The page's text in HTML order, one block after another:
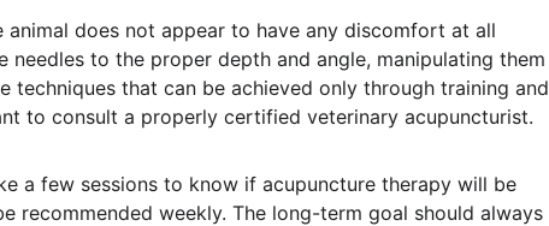
does not appear to have any discomfort at all
to the proper depth and angle, manipulating them
techniques that can be achieved only through training and
to consult a properly certified veterinary acupuncturist.
a few sessions to know if acupuncture therapy will be
recommended weekly. The long-term goal should always